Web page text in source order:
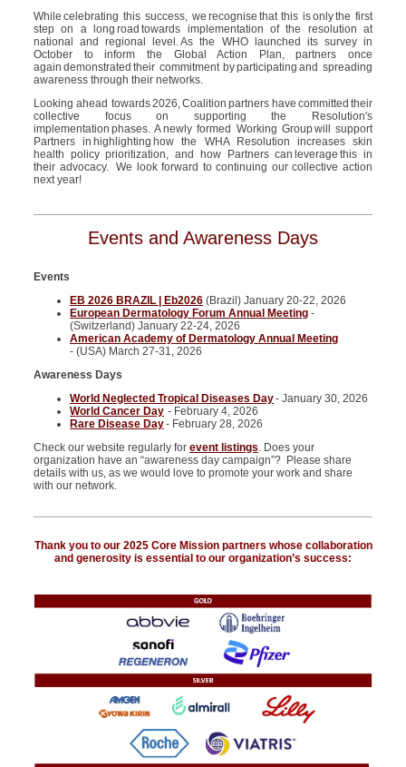
While celebrating this success, we recognise that this is only the first
step on a long road towards implementation of the resolution at
national and regional level. As the WHO launched its survey in
October to inform the Global Action Plan, partners once
again demonstrated their commitment by participating and spreading
awareness through their networks.
Looking ahead towards2026,Coalition partners have committed their
collective focus on supporting the Resolution's
implementation phases. Anewly formed Working Groupwill support
Partners in highlighting how the WHA Resolution increases skin
health policy prioritization, and how Partners can leverage this in
their advocacy.
We look forward to continuing our collective action
next year!
Events and Awareness Days
Events
EB 2026 BRAZIL | Eb2026 (Brazil) January 20-22, 2026
European Dermatology Forum Annual Meeting -
(Switzerland) January 22-24, 2026
American Academy of Dermatology Annual Meeting
- (USA) March 27-31, 2026
Awareness Days
World Neglected Tropical Diseases Day- January 30, 2026
World Cancer Day - February 4, 2026
Rare Disease Day- February 28, 2026
Check our website regularly for event listings. Does your
organization have an “awareness day campaign”? Please share
details with us, as we would love to promote your work and share
with our network.
Thank you to our 2025 Core Mission partners whose collaboration
and generosity is essential to our organization’s success: